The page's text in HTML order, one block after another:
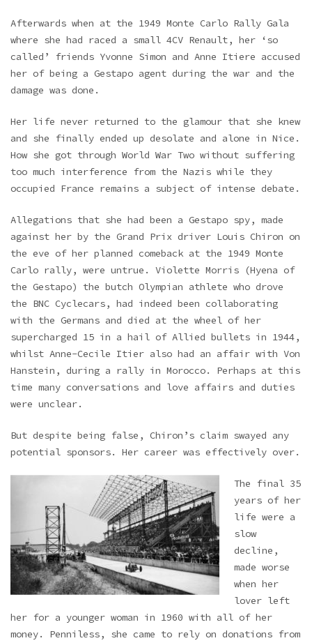
Afterwards when at the 1949 Monte Carlo Rally Gala
where she had raced a small 4CV Renault, her ‘so
called’ friends Yvonne Simon and Anne Itiere accused
her of being a Gestapo agent during the war and the
damage was done.
Her life never returned to the glamour that she knew
and she finally ended up desolate and alone in Nice.
How she got through World War Two without suffering
too much interference from the Nazis while they
occupied France remains a subject of intense debate.
Allegations that she had been a Gestapo spy, made
against her by the Grand Prix driver Louis Chiron on
the eve of her planned comeback at the 1949 Monte
Carlo rally, were untrue. Violette Morris (Hyena of
the Gestapo) the butch Olympian athlete who drove
the BNC Cyclecars, had indeed been collaborating
with the Germans and died at the wheel of her
supercharged 15 in a hail of Allied bullets in 1944,
whilst Anne-Cecile Itier also had an affair with Von
Hanstein, during a rally in Morocco. Perhaps at this
time many conversations and love affairs and duties
were unclear.
But despite being false, Chiron’s claim swayed any
potential sponsors. Her career was effectively over.
The final 35
years of her
life were a
slow
decline,
made worse
when her
lover left
her for a younger woman in 1960 with all of her
money. Penniless, she came to rely on donations from